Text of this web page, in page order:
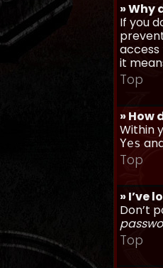
»
If you
access
it
Top
» How
Within
Yes
Top
» I’ve
Don’t
Top